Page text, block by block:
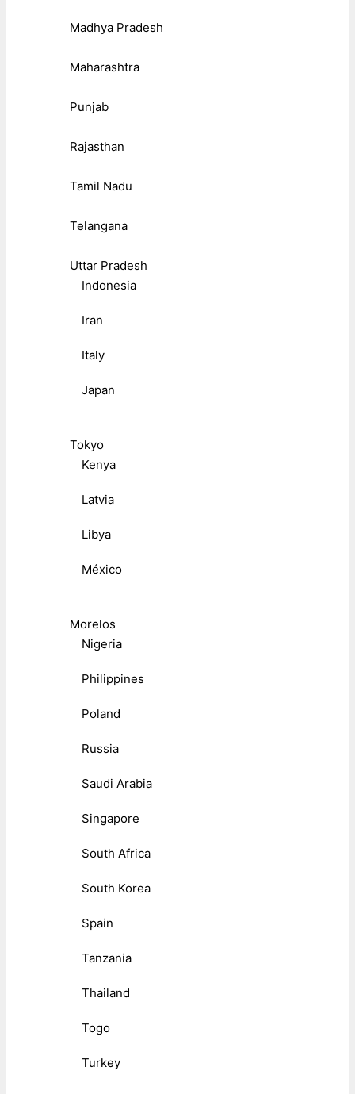
Madhya Pradesh
Maharashtra
Punjab
Rajasthan
Tamil Nadu
Telangana
Uttar Pradesh
Indonesia
Iran
Italy
Japan
Tokyo
Kenya
Latvia
Libya
México
Morelos
Nigeria
Philippines
Poland
Russia
Saudi Arabia
Singapore
South Africa
South Korea
Spain
Tanzania
Thailand
Togo
Turkey